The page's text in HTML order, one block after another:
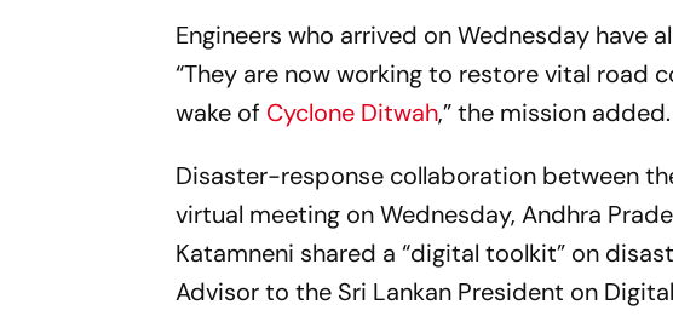
Engineers who arrived on Wednesday have
“They are now working to restore vital road
wake of Cyclone Ditwah,” the mission added.
Disaster-response collaboration between
virtual meeting on Wednesday, Andhra
Katamneni shared a “digital toolkit” on
Advisor to the Sri Lankan President on